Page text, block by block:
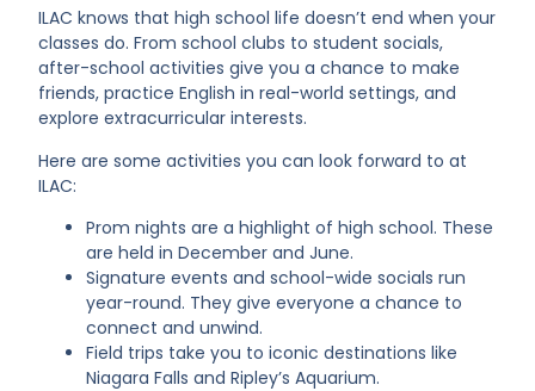
ILAC knows that high school life doesn’t end when your
classes do. From school clubs to student socials,
after-school activities give you a chance to make
friends, practice English in real-world settings, and
explore extracurricular interests.
Here are some activities you can look forward to at
ILAC:
Prom nights are a highlight of high school. These
are held in December and June.
Signature events and school-wide socials run
year-round. They give everyone a chance to
connect and unwind.
Field trips take you to iconic destinations like
Niagara Falls and Ripley’s Aquarium.